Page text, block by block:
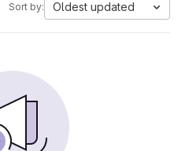
Sort by: Oldest updated